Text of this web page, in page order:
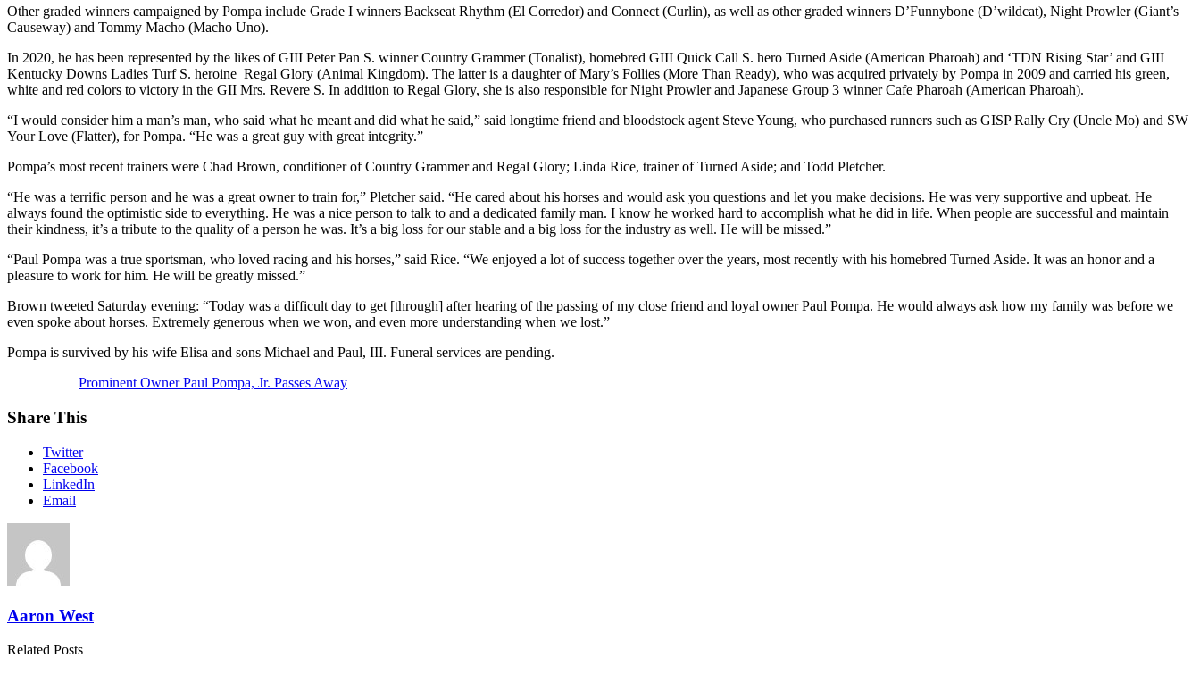
Other graded winners campaigned by Pompa include Grade I winners Backseat Rhythm (El Corredor) and Connect (Curlin), as well as other graded winners D’Funnybone (D’wildcat), Night Prowler (Giant’s
Causeway) and Tommy Macho (Macho Uno).
In 2020, he has been represented by the likes of GIII Peter Pan S. winner Country Grammer (Tonalist), homebred GIII Quick Call S. hero Turned Aside (American Pharoah) and ‘TDN Rising Star’ and GIII
Kentucky Downs Ladies Turf S. heroine Regal Glory (Animal Kingdom). The latter is a daughter of Mary’s Follies (More Than Ready), who was acquired privately by Pompa in 2009 and carried his green,
white and red colors to victory in the GII Mrs. Revere S. In addition to Regal Glory, she is also responsible for Night Prowler and Japanese Group 3 winner Cafe Pharoah (American Pharoah).
“I would consider him a man’s man, who said what he meant and did what he said,” said longtime friend and bloodstock agent Steve Young, who purchased runners such as GISP Rally Cry (Uncle Mo) and SW
Your Love (Flatter), for Pompa. “He was a great guy with great integrity.”
Pompa’s most recent trainers were Chad Brown, conditioner of Country Grammer and Regal Glory; Linda Rice, trainer of Turned Aside; and Todd Pletcher.
“He was a terrific person and he was a great owner to train for,” Pletcher said. “He cared about his horses and would ask you questions and let you make decisions. He was very supportive and upbeat. He
always found the optimistic side to everything. He was a nice person to talk to and a dedicated family man. I know he worked hard to accomplish what he did in life. When people are successful and maintain
their kindness, it’s a tribute to the quality of a person he was. It’s a big loss for our stable and a big loss for the industry as well. He will be missed.”
“Paul Pompa was a true sportsman, who loved racing and his horses,” said Rice. “We enjoyed a lot of success together over the years, most recently with his homebred Turned Aside. It was an honor and a
pleasure to work for him. He will be greatly missed.”
Brown tweeted Saturday evening: “Today was a difficult day to get [through] after hearing of the passing of my close friend and loyal owner Paul Pompa. He would always ask how my family was before we
even spoke about horses. Extremely generous when we won, and even more understanding when we lost.”
Pompa is survived by his wife Elisa and sons Michael and Paul, III. Funeral services are pending.
Prominent Owner Paul Pompa, Jr. Passes Away
Share This
Twitter
Facebook
LinkedIn
Email
Aaron West
Related Posts